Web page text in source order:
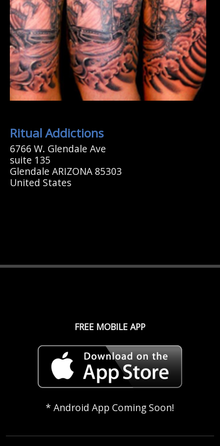
Ritual Addictions
6766 W. Glendale Ave
suite 135
Glendale ARIZONA 85303
United States
FREE MOBILE APP
* Android App Coming Soon!